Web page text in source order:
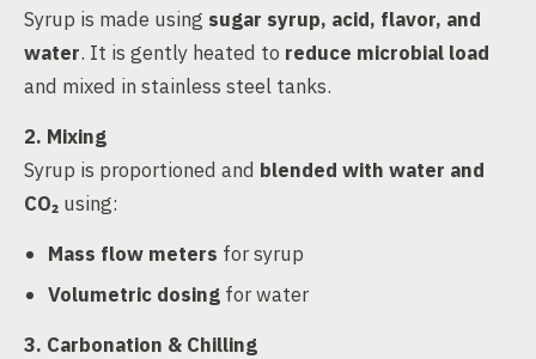
Syrup is made using sugar syrup, acid, flavor, and
water. It is gently heated to reduce microbial load
and mixed in stainless steel tanks.
2. Mixing
Syrup is proportioned and blended with water and
CO₂ using:
Mass flow meters for syrup
Volumetric dosing for water
3. Carbonation & Chilling